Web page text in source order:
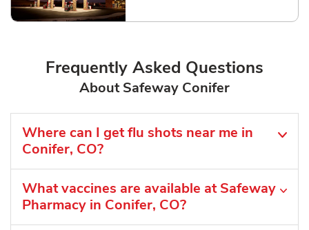
Frequently Asked Questions
About Safeway Conifer
Where can I get flu shots near me in
Conifer, CO?
What vaccines are available at Safeway
Pharmacy in Conifer, CO?